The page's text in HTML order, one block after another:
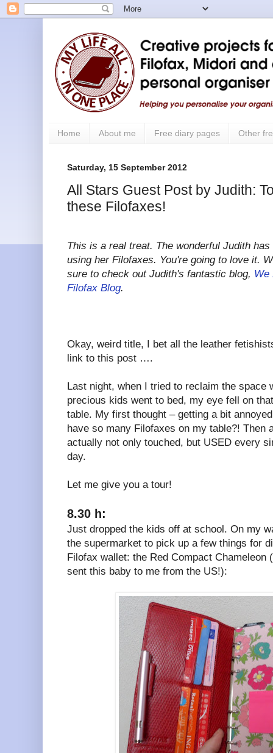
Home About me Free diary pages Other
Saturday, 15 September 2012
All Stars Guest Post by Judith:
these Filofaxes!
This is a real treat. The wonderful Judith
using her Filofaxes. You're going to love it.
sure to check out Judith's fantastic blog, We
Filofax Blog.
Okay, weird title, I bet all the leather
link to this post ….
Last night, when I tried to reclaim the space
precious kids went to bed, my eye fell on
table. My first thought – getting a bit
have so many Filofaxes on my table?! Then
actually not only touched, but USED every
day.
Let me give you a tour!
8.30 h:
Just dropped the kids off at school. On my
the supermarket to pick up a few things for
Filofax wallet: the Red Compact Chameleon
sent this baby to me from the US!):